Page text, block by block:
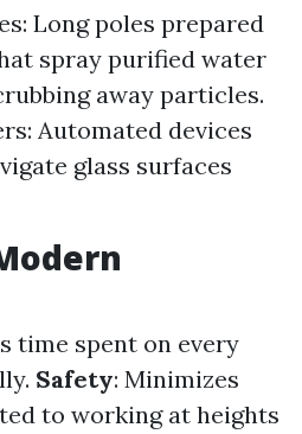
Long poles prepared
spray purified water
away particles.
Automated devices
glass surfaces
time spent on every
Safety: Minimizes
to working at heights